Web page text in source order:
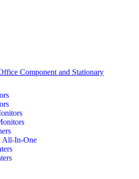
Component and Stationary
All-In-One